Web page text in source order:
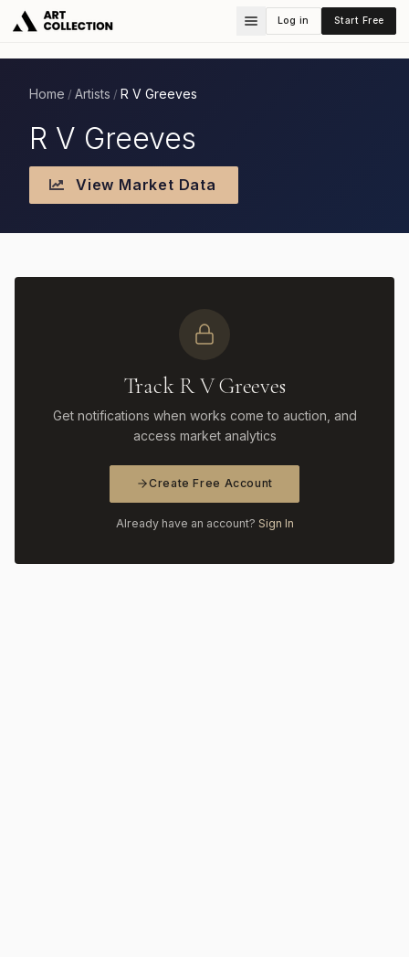
Log in Start Free
Home / Artists / R V Greeves
R V Greeves
View Market Data
Track R V Greeves
Get notifications when works come to auction, and
access market analytics
Create Free Account
Already have an account? Sign In